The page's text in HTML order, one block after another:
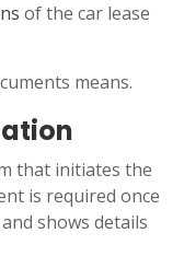
of the car lease
means.
that initiates the
is required once
shows details